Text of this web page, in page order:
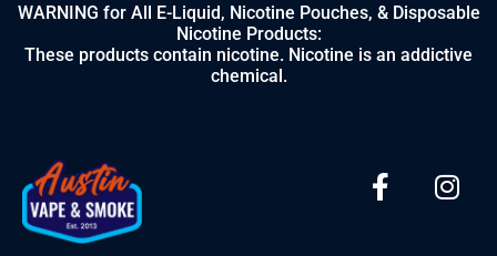
WARNING for All E-Liquid, Nicotine Pouches, & Disposable
Nicotine Products:
These products contain nicotine. Nicotine is an addictive
chemical.